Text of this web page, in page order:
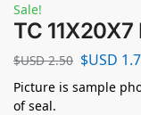
Sale!
TC
$USD2.50 $USD
Picture is sample
of seal.